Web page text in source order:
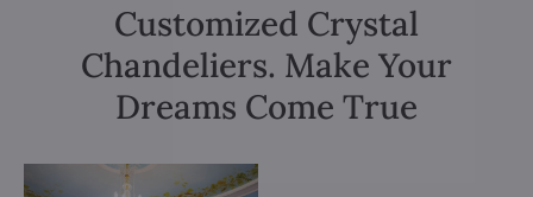
Customized Crystal
Chandeliers. Make Your
Dreams Come True